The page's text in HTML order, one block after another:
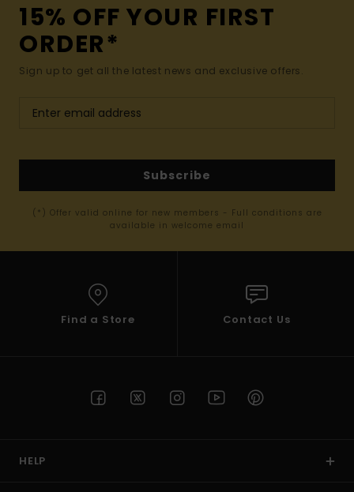
15% OFF YOUR FIRST
ORDER*
Sign up to get all the latest news and exclusive offers.
Subscribe
(*) Offer valid online for new members - Full conditions are
available in welcome email
Find a Store Contact Us
HELP